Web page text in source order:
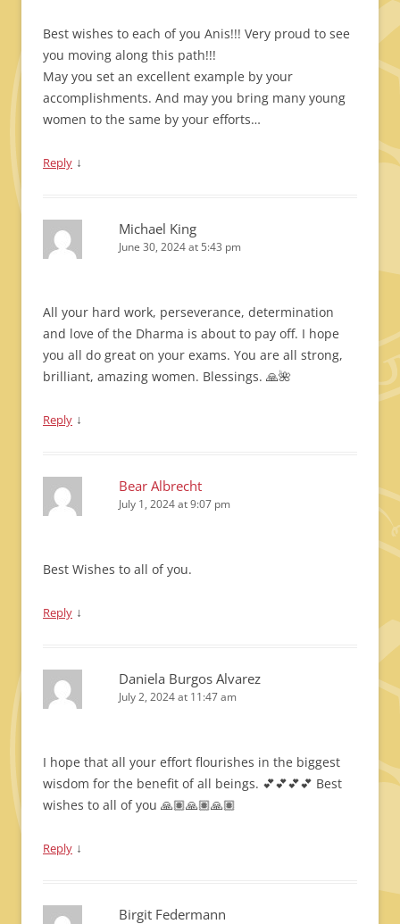
Best wishes to each of you Anis!!! Very proud to see
you moving along this path!!!
May you set an excellent example by your
accomplishments. And may you bring many young
women to the same by your efforts…
Reply ↓
Michael King
June 30, 2024 at 5:43 pm
All your hard work, perseverance, determination
and love of the Dharma is about to pay off. I hope
you all do great on your exams. You are all strong,
brilliant, amazing women. Blessings. 🙏🌺
Reply ↓
Bear Albrecht
July 1, 2024 at 9:07 pm
Best Wishes to all of you.
Reply ↓
Daniela Burgos Alvarez
July 2, 2024 at 11:47 am
I hope that all your effort flourishes in the biggest
wisdom for the benefit of all beings. 💕💕💕💕 Best
wishes to all of you 🙏🏽🙏🏽🙏🏽
Reply ↓
Birgit Federmann